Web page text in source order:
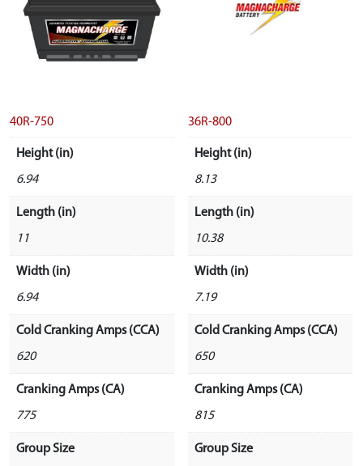
40R-750
Height (in)
6.94
Length (in)
11
Width (in)
6.94
Cold Cranking Amps (CCA)
620
Cranking Amps (CA)
775
Group Size
36R-800
Height (in)
8.13
Length (in)
10.38
Width (in)
7.19
Cold Cranking Amps (CCA)
650
Cranking Amps (CA)
815
Group Size